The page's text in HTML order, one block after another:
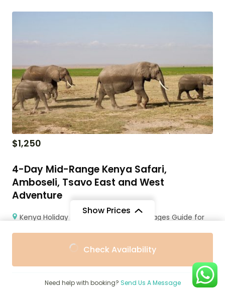
Show Prices
/ Adult $2,800
Check Availability
Need help with booking? Send Us A Message
$1,250
4-Day Mid-Range Kenya Safari,
Amboseli, Tsavo East and West
Adventure
Kenya Holiday Packages Prices & Packages Guide for